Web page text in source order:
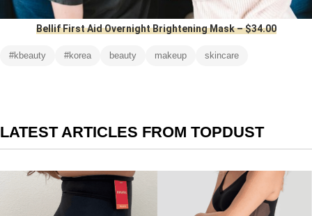
Bellif First Aid Overnight Brightening Mask – $34.00
#kbeauty #korea beauty makeup skincare
LATEST ARTICLES FROM TOPDUST